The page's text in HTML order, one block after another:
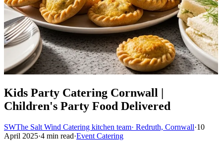
Kids Party Catering Cornwall |
Children's Party Food Delivered
SWThe Salt Wind Catering kitchen team· Redruth, Cornwall·10
April 2025·4 min read·Event Catering